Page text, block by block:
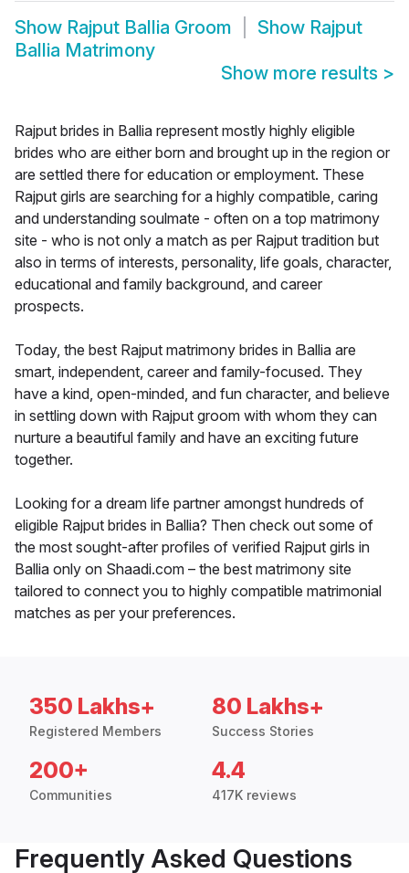
Show Rajput Ballia Groom Show Rajput
Ballia Matrimony
Show more results >
Rajput brides in Ballia represent mostly highly eligible
brides who are either born and brought up in the region or
are settled there for education or employment. These
Rajput girls are searching for a highly compatible, caring
and understanding soulmate - often on a top matrimony
site - who is not only a match as per Rajput tradition but
also in terms of interests, personality, life goals, character,
educational and family background, and career
prospects.
Today, the best Rajput matrimony brides in Ballia are
smart, independent, career and family-focused. They
have a kind, open-minded, and fun character, and believe
in settling down with Rajput groom with whom they can
nurture a beautiful family and have an exciting future
together.
Looking for a dream life partner amongst hundreds of
eligible Rajput brides in Ballia? Then check out some of
the most sought-after profiles of verified Rajput girls in
Ballia only on Shaadi.com – the best matrimony site
tailored to connect you to highly compatible matrimonial
matches as per your preferences.
350 Lakhs+
Registered Members
80 Lakhs+
Success Stories
200+
Communities
4.4
417K reviews
Frequently Asked Questions